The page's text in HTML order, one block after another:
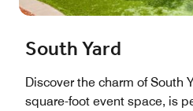
South Yard
Discover the charm of South
square-foot event space, is